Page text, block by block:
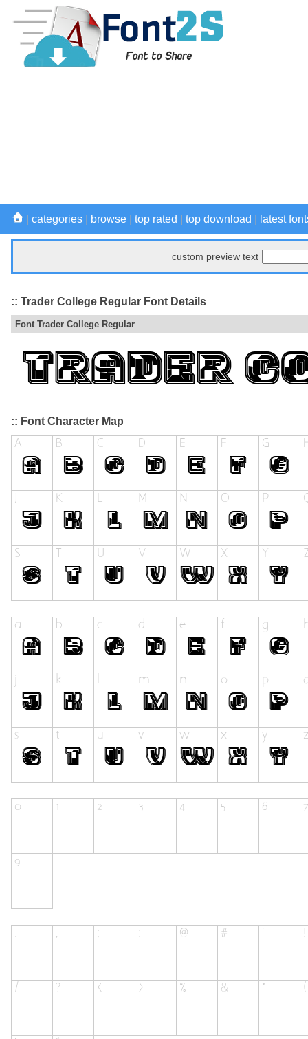
categories browse top rated top download latest
custom preview text
:: Trader College Regular Font Details
Font Trader College Regular
:: Font Character Map